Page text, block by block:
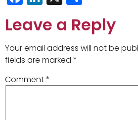
Leave a Reply
Your email address will not be
fields are marked *
Comment*